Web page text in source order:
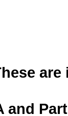
and